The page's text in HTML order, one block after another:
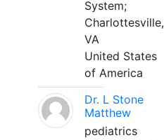
System;
Charlottesville,
VA
United States
of America
Dr. L Stone
Matthew
pediatrics